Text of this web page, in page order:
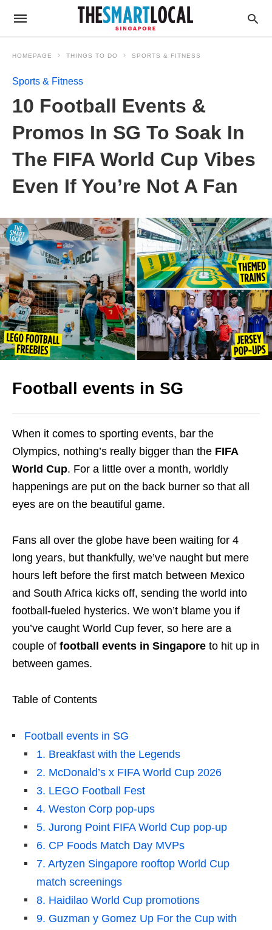
HOMEPAGE THINGS TO DO SPORTS & FITNESS
Sports & Fitness
10 Football Events &
Promos In SG To Soak In
The FIFA World Cup Vibes
Even If You’re Not A Fan
Football events in SG
When it comes to sporting events, bar the
Olympics, nothing’s really bigger than the FIFA
World Cup. For a little over a month, worldly
happenings are put on the back burner so that all
eyes are on the beautiful game.
Fans all over the globe have been waiting for 4
long years, but thankfully, we’ve naught but mere
hours left before the first match between Mexico
and South Africa kicks off, sending the world into
football-fueled hysterics. We won’t blame you if
you’ve caught World Cup fever, so here are a
couple of football events in Singapore to hit up in
between games.
Table of Contents
Football events in SG
1. Breakfast with the Legends
2. McDonald’s x FIFA World Cup 2026
3. LEGO Football Fest
4. Weston Corp pop-ups
5. Jurong Point FIFA World Cup pop-up
6. CP Foods Match Day MVPs
7. Artyzen Singapore rooftop World Cup
match screenings
8. Haidilao World Cup promotions
9. Guzman y Gomez Up For the Cup with